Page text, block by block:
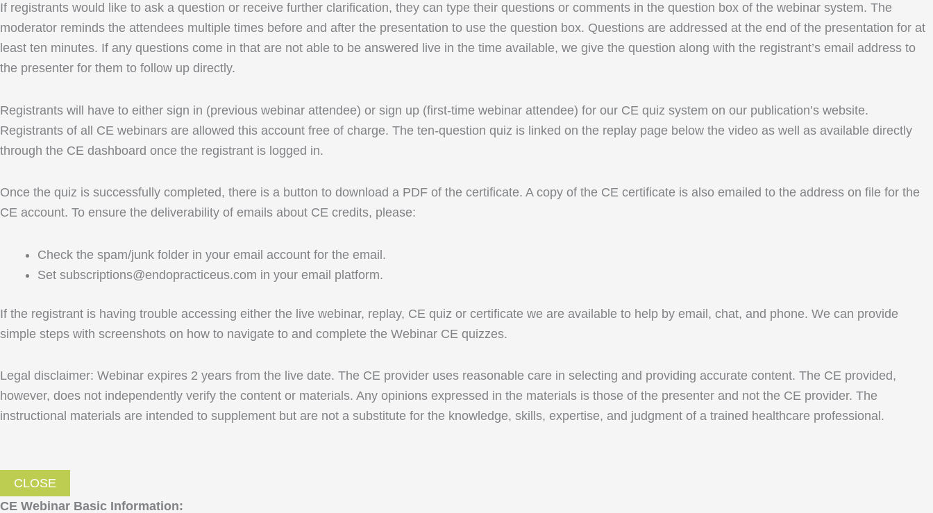
If registrants would like to ask a question or receive further clarification, they can type their questions or comments in the question box of the webinar system. The
moderator reminds the attendees multiple times before and after the presentation to use the question box. Questions are addressed at the end of the presentation for at
least ten minutes. If any questions come in that are not able to be answered live in the time available, we give the question along with the registrant’s email address to
the presenter for them to follow up directly.
Registrants will have to either sign in (previous webinar attendee) or sign up (first-time webinar attendee) for our CE quiz system on our publication’s website.
Registrants of all CE webinars are allowed this account free of charge. The ten-question quiz is linked on the replay page below the video as well as available directly
through the CE dashboard once the registrant is logged in.
Once the quiz is successfully completed, there is a button to download a PDF of the certificate. A copy of the CE certificate is also emailed to the address on file for the
CE account. To ensure the deliverability of emails about CE credits, please:
Check the spam/junk folder in your email account for the email.
Set subscriptions@endopracticeus.com in your email platform.
If the registrant is having trouble accessing either the live webinar, replay, CE quiz or certificate we are available to help by email, chat, and phone. We can provide
simple steps with screenshots on how to navigate to and complete the Webinar CE quizzes.
Legal disclaimer: Webinar expires 2 years from the live date. The CE provider uses reasonable care in selecting and providing accurate content. The CE provided,
however, does not independently verify the content or materials. Any opinions expressed in the materials is those of the presenter and not the CE provider. The
instructional materials are intended to supplement but are not a substitute for the knowledge, skills, expertise, and judgment of a trained healthcare professional.
CLOSE
CE Webinar Basic Information: